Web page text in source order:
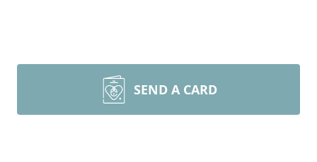
SEND A CARD